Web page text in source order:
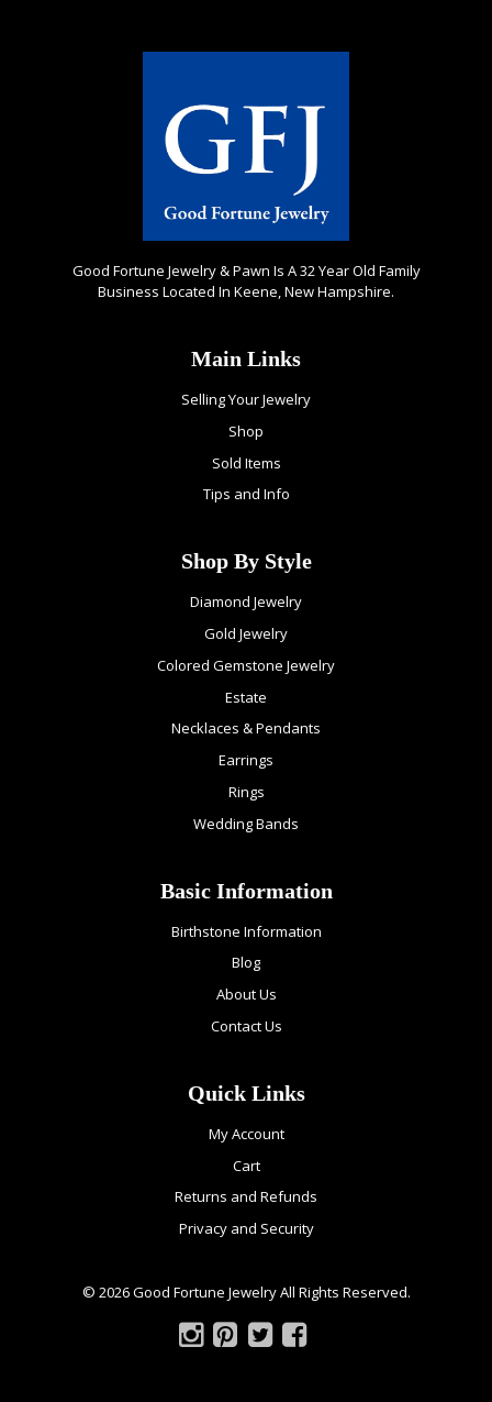
Good Fortune Jewelry & Pawn Is A 32 Year Old Family
Business Located In Keene, New Hampshire.
Main Links
Selling Your Jewelry
Shop
Sold Items
Tips and Info
Shop By Style
Diamond Jewelry
Gold Jewelry
Colored Gemstone Jewelry
Estate
Necklaces & Pendants
Earrings
Rings
Wedding Bands
Basic Information
Birthstone Information
Blog
About Us
Contact Us
Quick Links
My Account
Cart
Returns and Refunds
Privacy and Security
© 2026 Good Fortune Jewelry All Rights Reserved.